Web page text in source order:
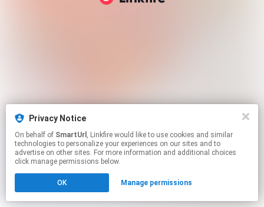
Privacy Notice
On behalf of SmartUrl , Linkfire would like to use cookies and similar
technologies to personalize your experiences on our sites and to
advertise on other sites. For more information and additional choices
click manage permissions below.
OK Manage permissions